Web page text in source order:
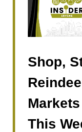
Shop,
This